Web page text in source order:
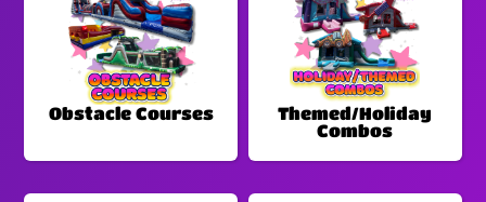
Obstacle Courses
Themed/Holiday
Combos